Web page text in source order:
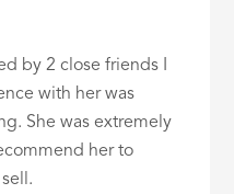
by 2 close friends I
with her was
She was extremely
her to